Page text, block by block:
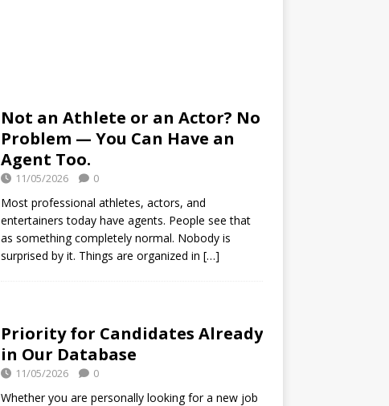
Not an Athlete or an Actor? No
Problem — You Can Have an
Agent Too.
11/05/2026 0
Most professional athletes, actors, and
entertainers today have agents. People see that
as something completely normal. Nobody is
surprised by it. Things are organized in […]
Priority for Candidates Already
in Our Database
11/05/2026 0
Whether you are personally looking for a new job